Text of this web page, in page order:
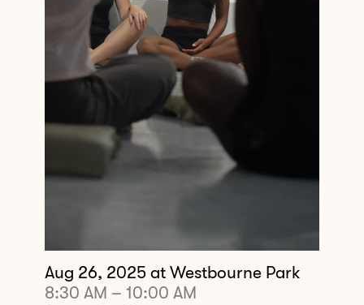
Aug 26, 2025 at Westbourne Park
8:30 AM – 10:00 AM